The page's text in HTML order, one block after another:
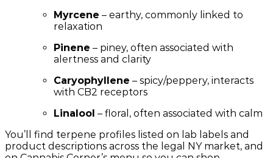
Myrcene – earthy, commonly linked to
relaxation
Pinene – piney, often associated with
alertness and clarity
Caryophyllene – spicy/peppery, interacts
with CB2 receptors
Linalool – floral, often associated with calm
You’ll find terpene profiles listed on lab labels and
product descriptions across the legal NY market, and